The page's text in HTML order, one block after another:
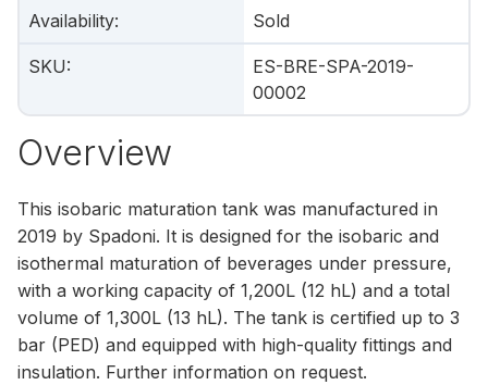
Availability: Sold
SKU:
ES-BRE-SPA-2019-
00002
Overview
This isobaric maturation tank was manufactured in
2019 by Spadoni. It is designed for the isobaric and
isothermal maturation of beverages under pressure,
with a working capacity of 1,200L (12 hL) and a total
volume of 1,300L (13 hL). The tank is certified up to 3
bar (PED) and equipped with high-quality fittings and
insulation. Further information on request.